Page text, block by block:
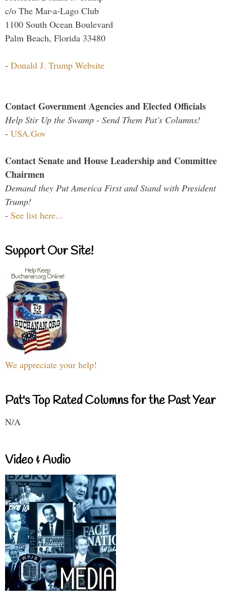
c/o The Mar-a-Lago Club
1100 South Ocean Boulevard
Palm Beach, Florida 33480
- Donald J. Trump Website
Contact Government Agencies and Elected Officials
Help Stir Up the Swamp - Send Them Pat's Columns!
- USA.Gov
Contact Senate and House Leadership and Committee
Chairmen
Demand they Put America First and Stand with President
Trump!
- See list here...
Support Our Site!
We appreciate your help!
Pat's Top Rated Columns for the Past Year
N/A
Video & Audio